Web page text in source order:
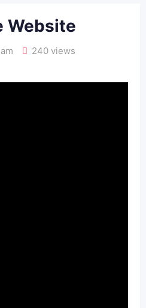
Website
240 views